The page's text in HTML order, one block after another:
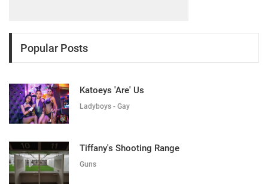
Popular Posts
Katoeys 'Are' Us
Ladyboys - Gay
Tiffany's Shooting Range
Guns